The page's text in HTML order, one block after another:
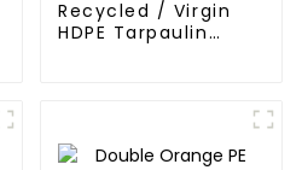
Recycled / Virgin
HDPE Tarpaulin